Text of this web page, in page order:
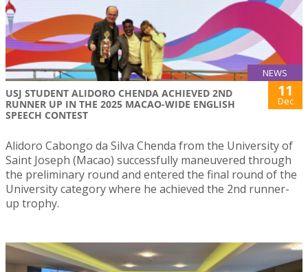
NEWS
USJ STUDENT ALIDORO CHENDA ACHIEVED 2ND
RUNNER UP IN THE 2025 MACAO-WIDE ENGLISH
SPEECH CONTEST
11
Dec
Alidoro Cabongo da Silva Chenda from the University of
Saint Joseph (Macao) successfully maneuvered through
the preliminary round and entered the final round of the
University category where he achieved the 2nd runner-
up trophy.